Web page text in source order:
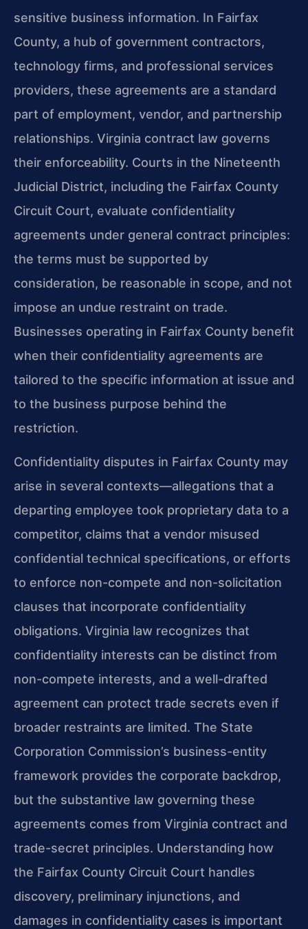
sensitive business information. In Fairfax
County, a hub of government contractors,
technology firms, and professional services
providers, these agreements are a standard
part of employment, vendor, and partnership
relationships. Virginia contract law governs
their enforceability. Courts in the Nineteenth
Judicial District, including the Fairfax County
Circuit Court, evaluate confidentiality
agreements under general contract principles:
the terms must be supported by
consideration, be reasonable in scope, and not
impose an undue restraint on trade.
Businesses operating in Fairfax County benefit
when their confidentiality agreements are
tailored to the specific information at issue and
to the business purpose behind the
restriction.
Confidentiality disputes in Fairfax County may
arise in several contexts—allegations that a
departing employee took proprietary data to a
competitor, claims that a vendor misused
confidential technical specifications, or efforts
to enforce non-compete and non-solicitation
clauses that incorporate confidentiality
obligations. Virginia law recognizes that
confidentiality interests can be distinct from
non-compete interests, and a well-drafted
agreement can protect trade secrets even if
broader restraints are limited. The State
Corporation Commission’s business-entity
framework provides the corporate backdrop,
but the substantive law governing these
agreements comes from Virginia contract and
trade-secret principles. Understanding how
the Fairfax County Circuit Court handles
discovery, preliminary injunctions, and
damages in confidentiality cases is important